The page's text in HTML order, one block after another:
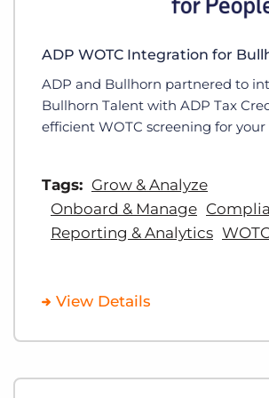
ADP WOTC Integration for
ADP and Bullhorn partnered to
Bullhorn Talent with ADP Tax
efficient WOTC screening for your
Tags: Grow & Analyze
Onboard & Manage
Reporting & Analytics
View Details